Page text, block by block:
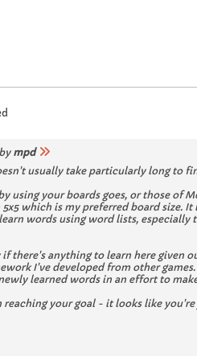
mpd
usually take particularly long to
using your boards goes, or those
which is my preferred board size.
words using word lists,
there's anything to learn here given
I've developed from other
learned words in an effort to
reaching your goal - it looks like